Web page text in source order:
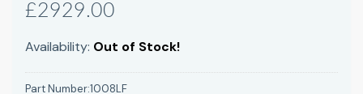
£2929.00
Availability: Out of Stock!
Part Number:1008LF